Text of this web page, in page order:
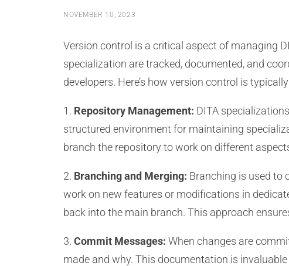
NOVEMBER 10, 2023
Version control is a critical aspect of managing
specialization are tracked, documented, and
developers. Here’s how version control is
1. Repository Management: DITA
structured environment for maintaining
branch the repository to work on different
2. Branching and Merging: Branching is used to
work on new features or modifications in
back into the main branch. This approach
3. Commit Messages: When changes are
made and why. This documentation is